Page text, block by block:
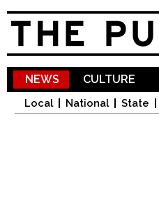
NEWS
Local National State
CULTURE